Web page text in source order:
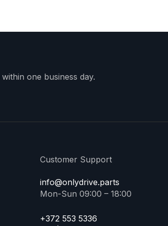
one business day.
Customer Support
info@onlydrive.parts
Mon-Sun 09:00 – 18:00
+372 553 5336